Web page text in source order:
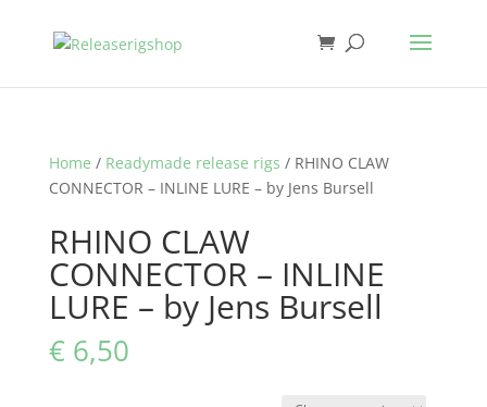
Home / Readymade release rigs / RHINO CLAW
CONNECTOR – INLINE LURE – by Jens Bursell
RHINO CLAW
CONNECTOR – INLINE
LURE – by Jens Bursell
€6,50